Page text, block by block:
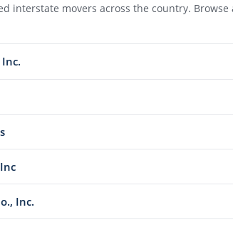
interstate movers across the country.
Inc.